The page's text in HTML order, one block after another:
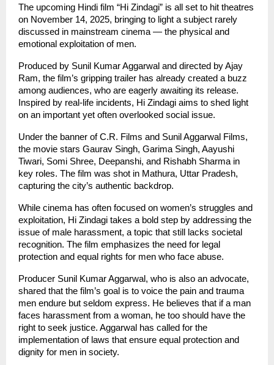
The upcoming Hindi film “Hi Zindagi” is all set to hit theatres
on November 14, 2025, bringing to light a subject rarely
discussed in mainstream cinema — the physical and
emotional exploitation of men.
Produced by Sunil Kumar Aggarwal and directed by Ajay
Ram, the film’s gripping trailer has already created a buzz
among audiences, who are eagerly awaiting its release.
Inspired by real-life incidents, Hi Zindagi aims to shed light
on an important yet often overlooked social issue.
Under the banner of C.R. Films and Sunil Aggarwal Films,
the movie stars Gaurav Singh, Garima Singh, Aayushi
Tiwari, Somi Shree, Deepanshi, and Rishabh Sharma in
key roles. The film was shot in Mathura, Uttar Pradesh,
capturing the city’s authentic backdrop.
While cinema has often focused on women’s struggles and
exploitation, Hi Zindagi takes a bold step by addressing the
issue of male harassment, a topic that still lacks societal
recognition. The film emphasizes the need for legal
protection and equal rights for men who face abuse.
Producer Sunil Kumar Aggarwal, who is also an advocate,
shared that the film’s goal is to voice the pain and trauma
men endure but seldom express. He believes that if a man
faces harassment from a woman, he too should have the
right to seek justice. Aggarwal has called for the
implementation of laws that ensure equal protection and
dignity for men in society.